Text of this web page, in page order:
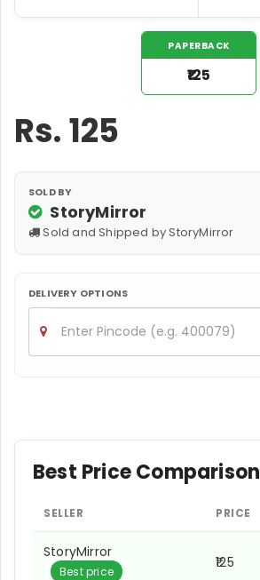
PAPERBACK
₹125
Rs.125
SOLD BY
StoryMirror
Sold and Shipped by StoryMirror
DELIVERY OPTIONS
Best Price Comparison
SELLER PRICE
StoryMirror
Best price
₹125